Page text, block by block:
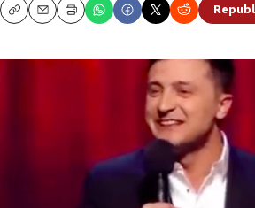
CopyEmailPrint